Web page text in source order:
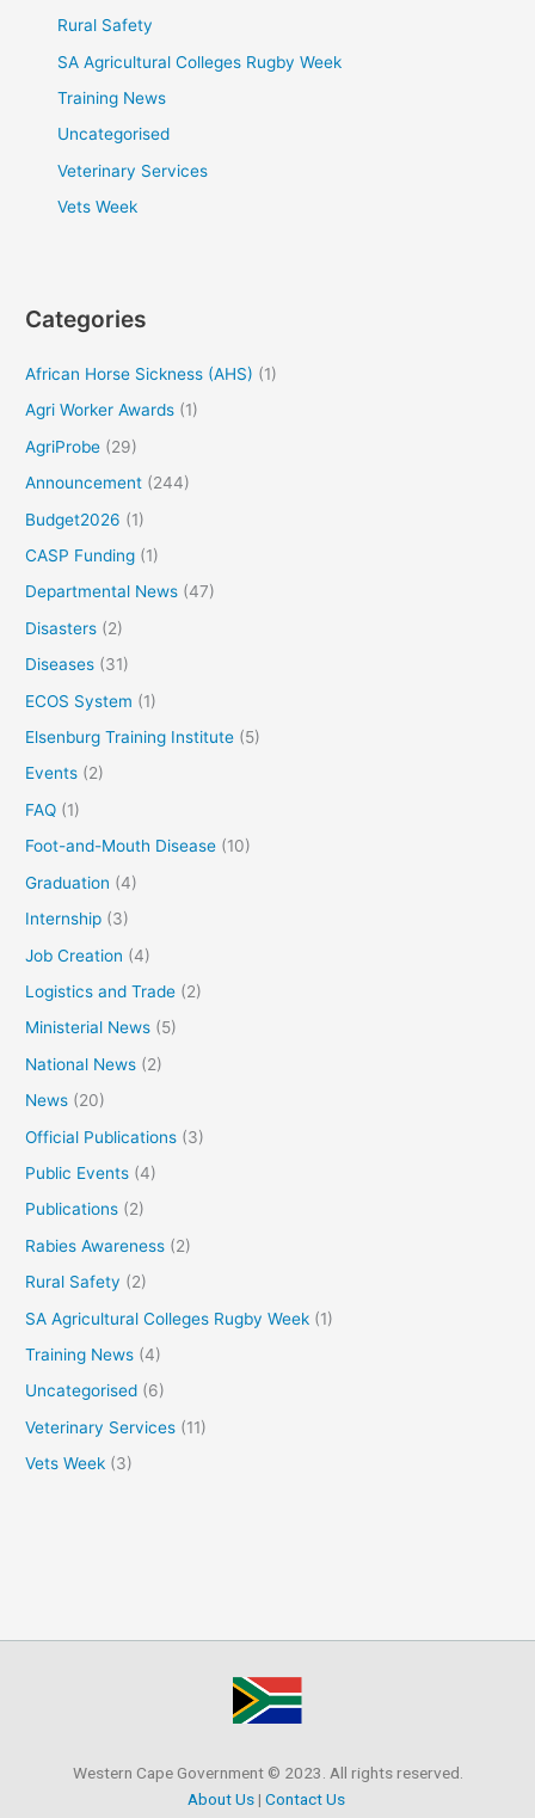
Rural Safety
SA Agricultural Colleges Rugby Week
Training News
Uncategorised
Veterinary Services
Vets Week
Categories
African Horse Sickness (AHS) (1)
Agri Worker Awards (1)
AgriProbe (29)
Announcement (244)
Budget2026 (1)
CASP Funding (1)
Departmental News (47)
Disasters (2)
Diseases (31)
ECOS System (1)
Elsenburg Training Institute (5)
Events (2)
FAQ (1)
Foot-and-Mouth Disease (10)
Graduation (4)
Internship (3)
Job Creation (4)
Logistics and Trade (2)
Ministerial News (5)
National News (2)
News (20)
Official Publications (3)
Public Events (4)
Publications (2)
Rabies Awareness (2)
Rural Safety (2)
SA Agricultural Colleges Rugby Week (1)
Training News (4)
Uncategorised (6)
Veterinary Services (11)
Vets Week (3)
Western Cape Government © 2023. All rights reserved.
About Us| Contact Us